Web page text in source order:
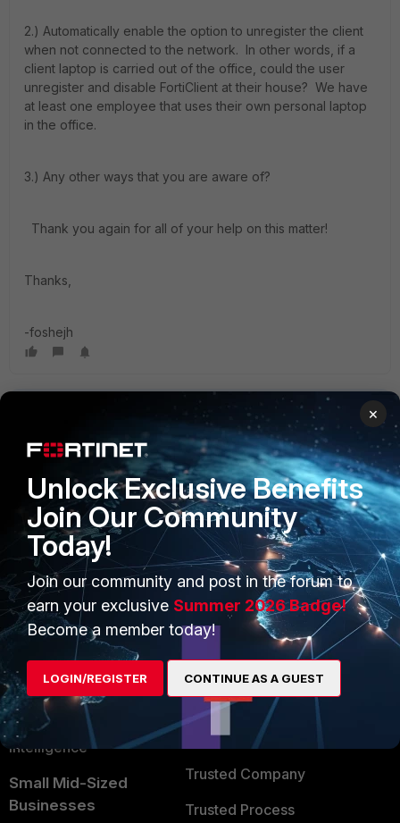
2.) Automatically enable the option to unregister the client
when not connected to the network. In other words, if a
client laptop is carried out of the office, could the user
unregister and disable FortiClient at their house? We have
at least one employee that uses their own personal laptop
in the office.
3.) Any other ways that you are aware of?
Thank you again for all of your help on this matter!
Thanks,
-foshejh
PRODUCTS
Enterprise
Secure Networking
User and Device Security
Security Operations
Application Security
FortiGuard Labs Threat
Intelligence
Small Mid-Sized
Businesses
PARTNERS
Overview
Alliances Ecosystem
Find a Partner
Become a Partner
TRUST CENTER
Trusted Company
Trusted Process
×
Unlock Exclusive Benefits
Join Our Community
Today!
Join our community and post in the forum to
earn your exclusive Summer 2026 Badge!
Become a member today!
LOGIN/REGISTER CONTINUE AS A GUEST